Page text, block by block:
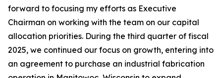
forward to focusing my efforts as Executive
Chairman on working with the team on our capital
allocation priorities. During the third quarter of fiscal
2025, we continued our focus on growth, entering into
an agreement to purchase an industrial fabrication